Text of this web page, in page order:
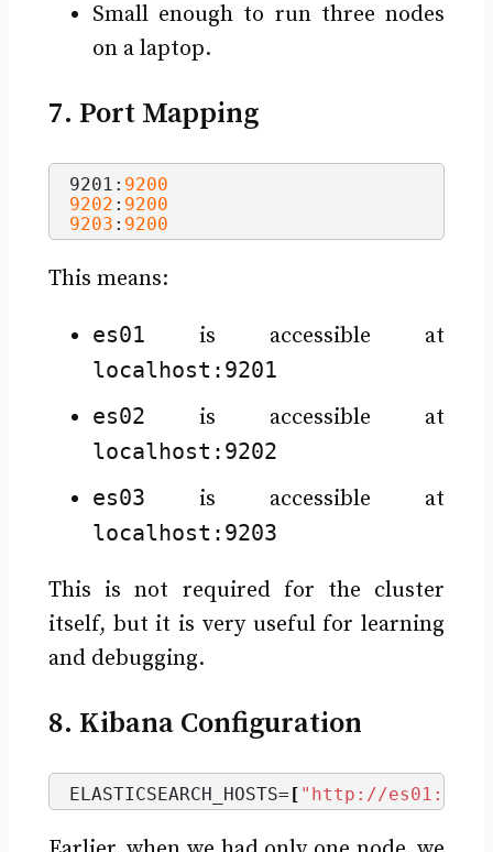
Small enough to run three nodes
on a laptop.
7. Port Mapping
9201: 9200
9202 : 9200
9203 : 9200
This means:
es01 is accessible at
localhost:9201
es02 is accessible at
localhost:9202
es03 is accessible at
localhost:9203
This is not required for the cluster
itself, but it is very useful for learning
and debugging.
8. Kibana Configuration
ELASTICSEARCH_HOSTS= [ "http://